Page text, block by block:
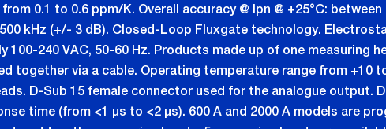
0.1 to 0.6 ppm/K. Overall accuracy @ Ipn @ +25°C:
kHz (+/- 3 dB). Closed-Loop Fluxgate technology.
100-240 VAC, 50-60 Hz. Products made up of one measuring
together via a cable. Operating temperature range from +10
D-Sub 15 female connector used for the analogue output.
time (from <1 µs to <2 µs). 600 A and 2000 A models are